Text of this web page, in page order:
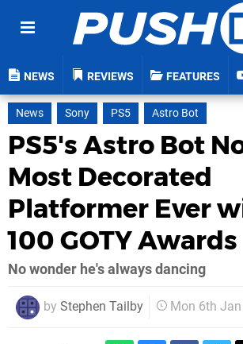
NEWS REVIEWS FEATURES
News Sony PS5 Astro Bot
PS5's Astro Bot
Most Decorated
Platformer Ever
100 GOTY Awards
No wonder he's always dancing
by Stephen Tailby Mon 6th